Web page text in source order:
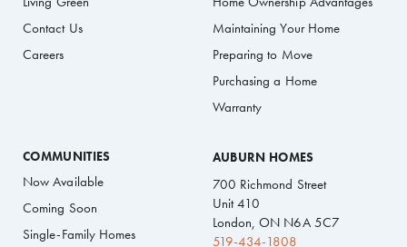
Contact Us
Careers
Maintaining Your Home
Preparing to Move
Purchasing a Home
Warranty
COMMUNITIES
Now Available
Coming Soon
Single-Family Homes
AUBURN HOMES
700 Richmond Street
Unit 410
London, ON N6A 5C7
519-434-1808